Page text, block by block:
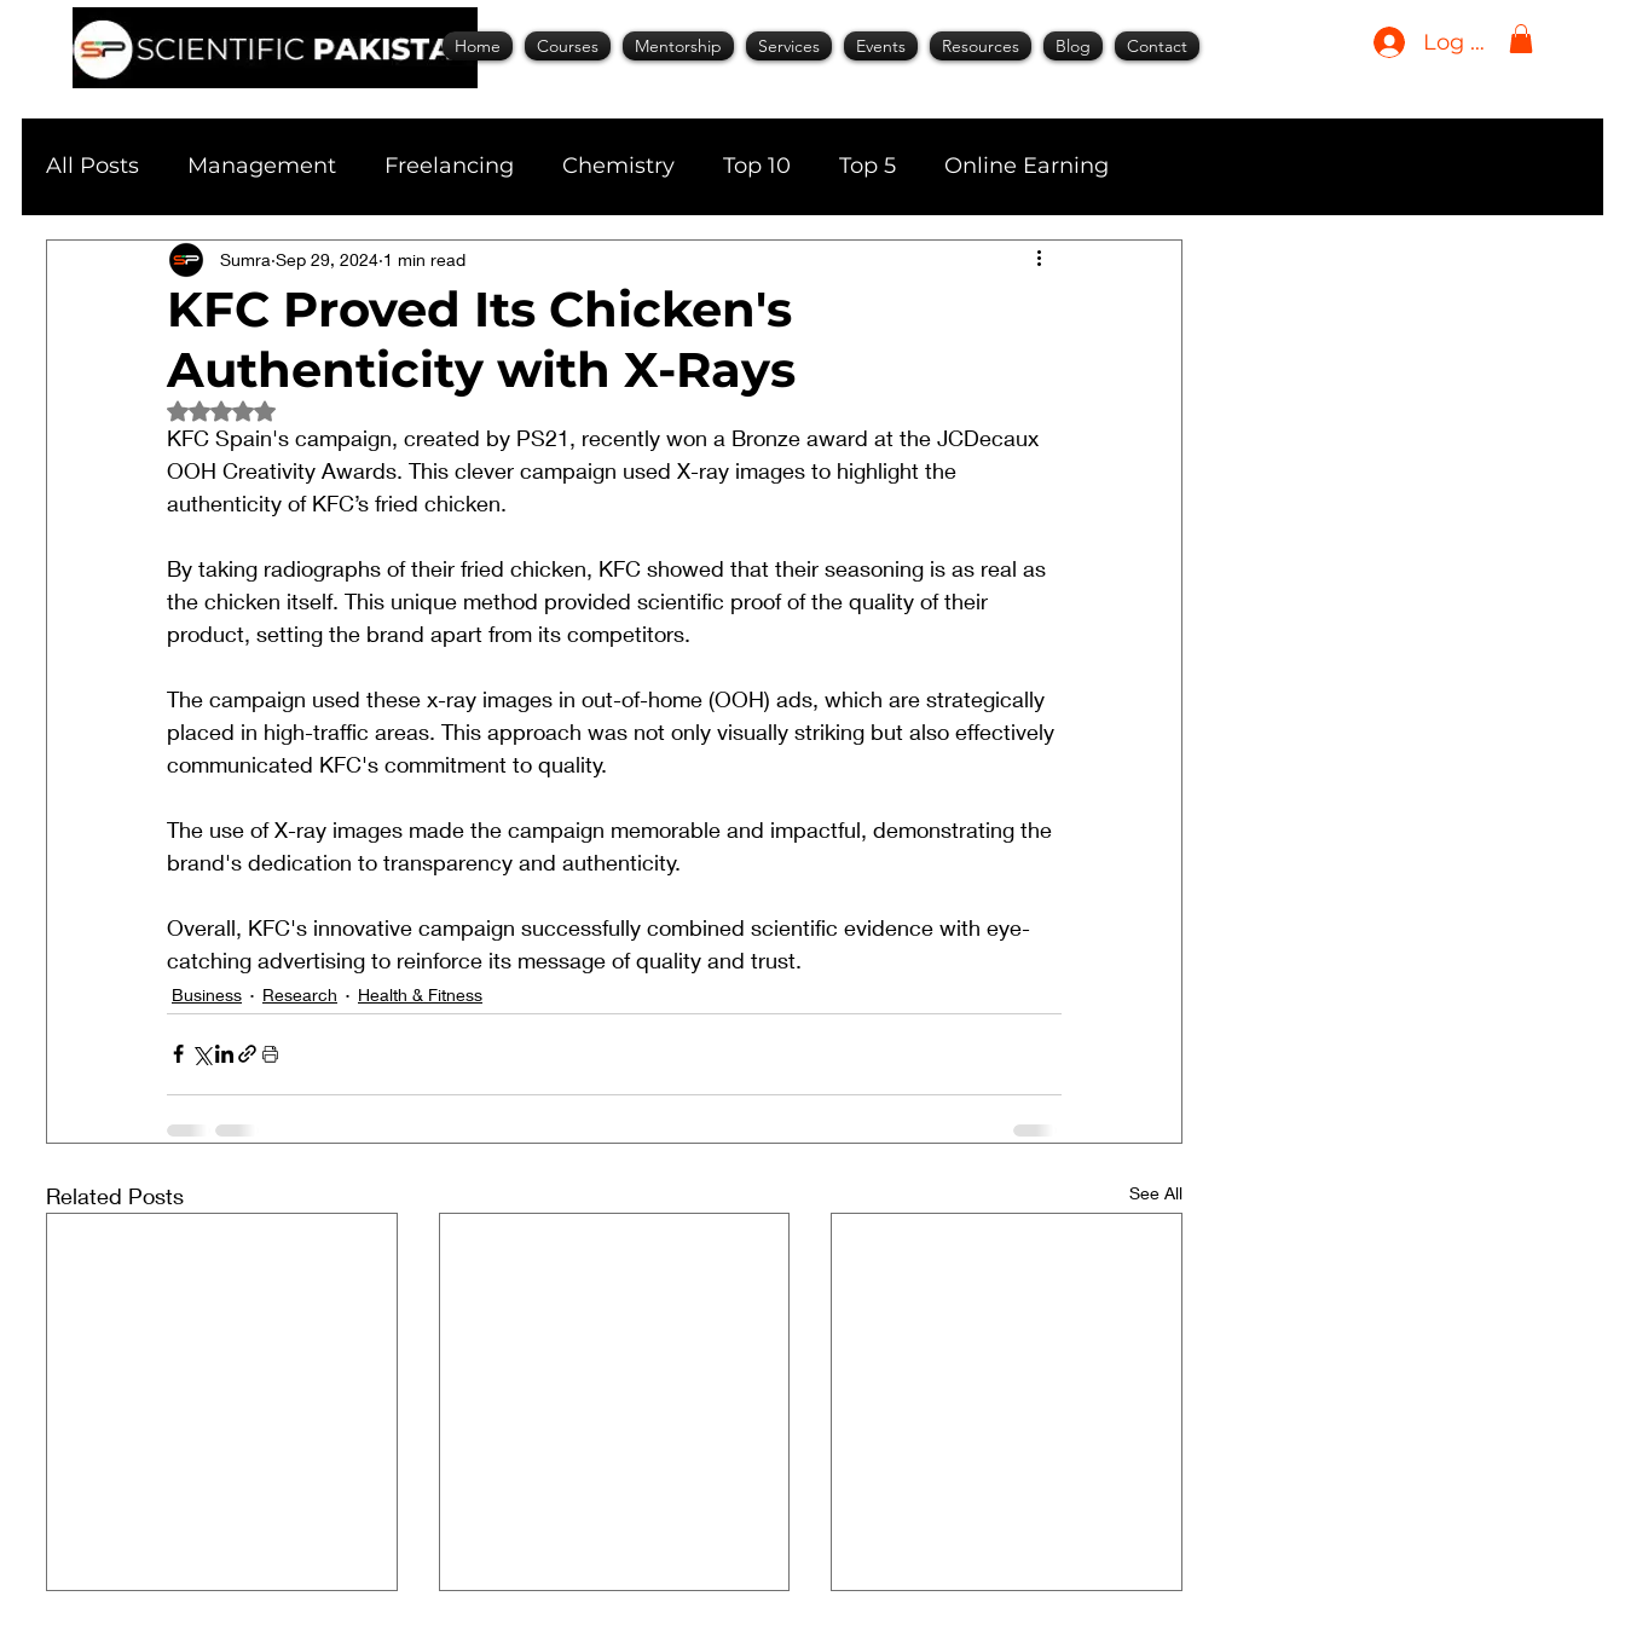
Home Courses Mentorship Services Events Resources Blog Contact Log In
All Posts Management Freelancing Chemistry Top 10 Top 5 Online Earning
Physics Research Business
Academic Guide Health & Fitness AI Tools Books
KFC Proved Its Chicken's
Authenticity with X-Rays
Sumra Sep 29, 2024 1 min read
Rated NaN out of 5 stars.
KFC Spain's campaign, created by PS21, recently won a Bronze award at the JCDecaux
OOH Creativity Awards. This clever campaign used X-ray images to highlight the
authenticity of KFC’s fried chicken.
By taking radiographs of their fried chicken, KFC showed that their seasoning is as real as
the chicken itself. This unique method provided scientific proof of the quality of their
product, setting the brand apart from its competitors.
The campaign used these x-ray images in out-of-home (OOH) ads, which are strategically
placed in high-traffic areas. This approach was not only visually striking but also effectively
communicated KFC's commitment to quality.
The use of X-ray images made the campaign memorable and impactful, demonstrating the
brand's dedication to transparency and authenticity.
Overall, KFC's innovative campaign successfully combined scientific evidence with eye-
catching advertising to reinforce its message of quality and trust.
Business Research Health & Fitness
Related Posts See All